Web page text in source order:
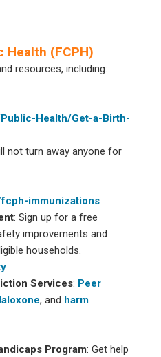
Health (FCPH)
resources, including:
Health/Get-a-Birth-
not turn away anyone for
immunizations
: Sign up for a free
improvements and
households.
Services: Peer
, and harm
Program: Get help